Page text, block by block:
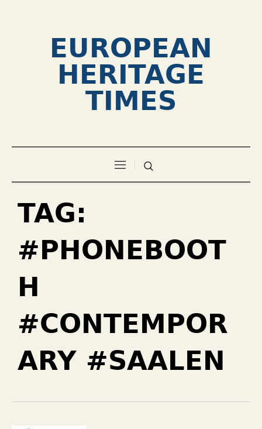
EUROPEAN
HERITAGE
TIMES
TAG:
#PHONEBOOT
H
#CONTEMPOR
ARY #SAALEN